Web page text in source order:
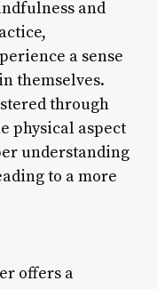
and
a sense
themselves.
through
physical aspect
understanding
to a more
offers a